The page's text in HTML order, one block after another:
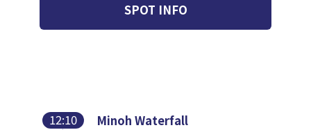
SPOT INFO
12:10 Minoh Waterfall